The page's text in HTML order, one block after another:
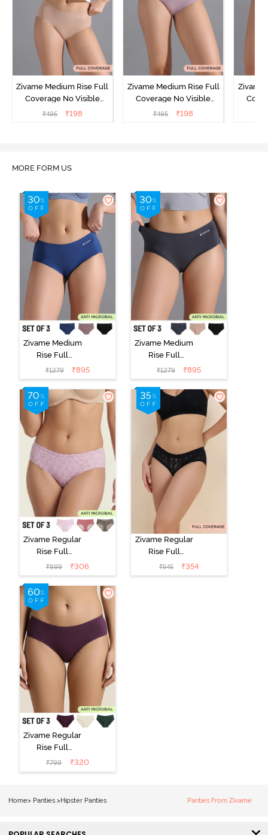
Zivame Medium Rise Full
Coverage No Visible
Panty Line Hipster -
₹495 ₹198
Zivame Medium Rise Full
Coverage No Visible
Panty Line Hipster -
₹495 ₹198
Zivame
MORE FORM US
Zivame Medium
Rise Full
Coverage No
Visible Panty
Line Hipster
(Pack of 3) -
Multicolor
₹1279 ₹895
Zivame Medium
Rise Full
Coverage No
Visible Panty
Line Hipster
(Pack of 3) -
Multicolor
₹1279 ₹895
Zivame Regular
Rise Full
Coverage
Hipster Panty
(Pack of 3) -
Multicolor
₹899 ₹306
Zivame Regular
Rise Full
Coverage
Hipster Panty -
₹545 ₹354
Zivame Regular
Rise Full
Coverage
Hipster Panty
₹799 ₹320
Home> Panties > Hipster Panties Panties From Zivame